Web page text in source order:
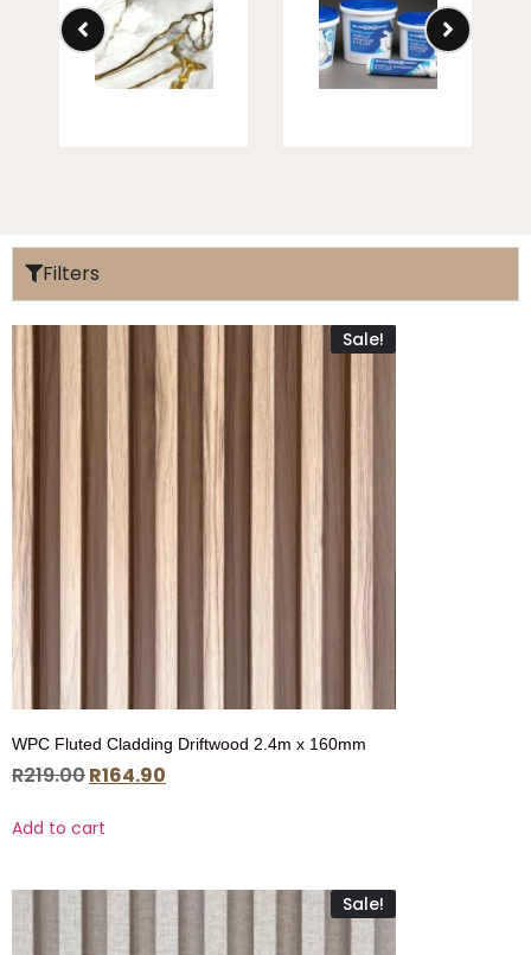
Filters
Sale!
WPC Fluted Cladding Driftwood 2.4m x 160mm
R219.00R164.90
Add to cart
Sale!